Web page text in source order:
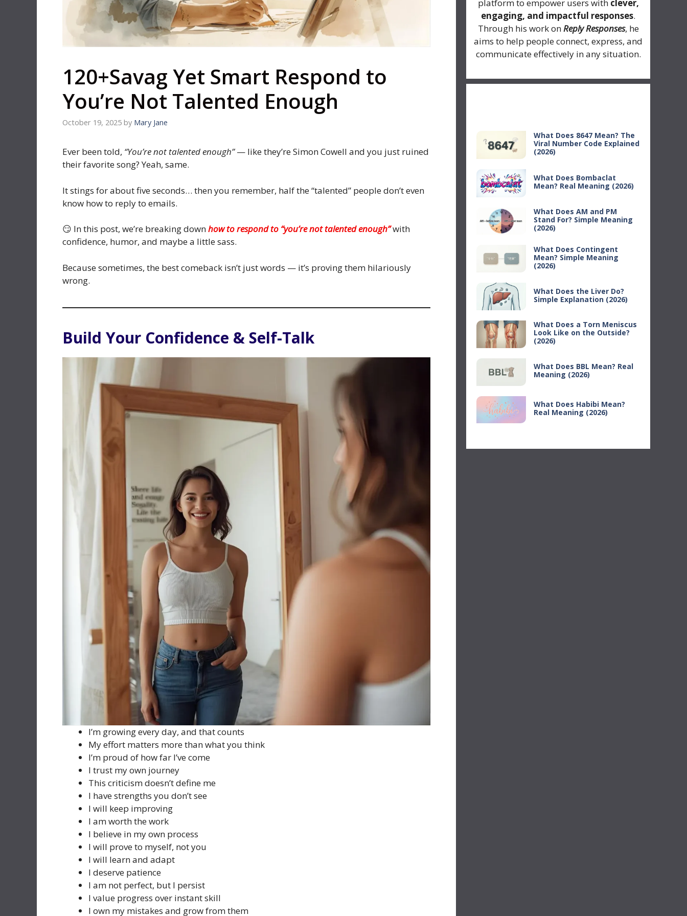
120+Savag Yet Smart Respond to
You’re Not Talented Enough
October 19, 2025 by Mary Jane
Ever been told, “You’re not talented enough”— like they’re Simon Cowell and you just ruined
their favorite song? Yeah, same.
It stings for about five seconds… then you remember, half the “talented” people don’t even
know how to reply to emails.
😏 In this post, we’re breaking downhow to respond to “you’re not talented enough”with
confidence, humor, and maybe a little sass.
Because sometimes, the best comeback isn’t just words — it’s proving them hilariously
wrong.
Build Your Confidence & Self-Talk
I’m growing every day, and that counts
My effort matters more than what you think
I’m proud of how far I’ve come
I trust my own journey
This criticism doesn’t define me
I have strengths you don’t see
I will keep improving
I am worth the work
I believe in my own process
I will prove to myself, not you
I will learn and adapt
I deserve patience
I am not perfect, but I persist
I value progress over instant skill
I own my mistakes and grow from them
platform to empower users with clever,
engaging, and impactful responses.
Through his work onReply Responses, he
aims to help people connect, express, and
communicate effectively in any situation.
What Does 8647 Mean? The
Viral Number Code Explained
(2026)
What Does Bombaclat
Mean? Real Meaning (2026)
What Does AM and PM
Stand For? Simple Meaning
(2026)
What Does Contingent
Mean? Simple Meaning
(2026)
What Does the Liver Do?
Simple Explanation (2026)
What Does a Torn Meniscus
Look Like on the Outside?
(2026)
What Does BBL Mean? Real
Meaning (2026)
What Does Habibi Mean?
Real Meaning (2026)